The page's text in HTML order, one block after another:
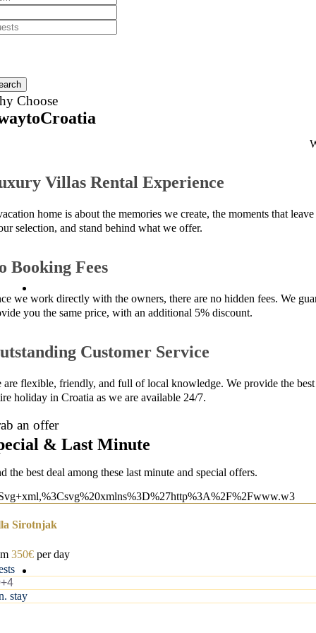
Choose
Villas Rental Experience
home is about the memories we create, the moments that
selection, and stand behind what we offer.
Booking Fees
we work directly with the owners, there are no hidden fees. We
you the same price, with an additional 5% discount.
Customer Service
are flexible, friendly, and full of local knowledge. We provide the
holiday in Croatia as we are available 24/7.
an offer
& Last Minute
the best deal among these last minute and special offers.
Sirotnjak
350€ per day
stay